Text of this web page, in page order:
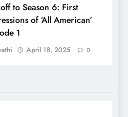
to Season 6: First
of ‘All American’
1
April 18, 2025 0